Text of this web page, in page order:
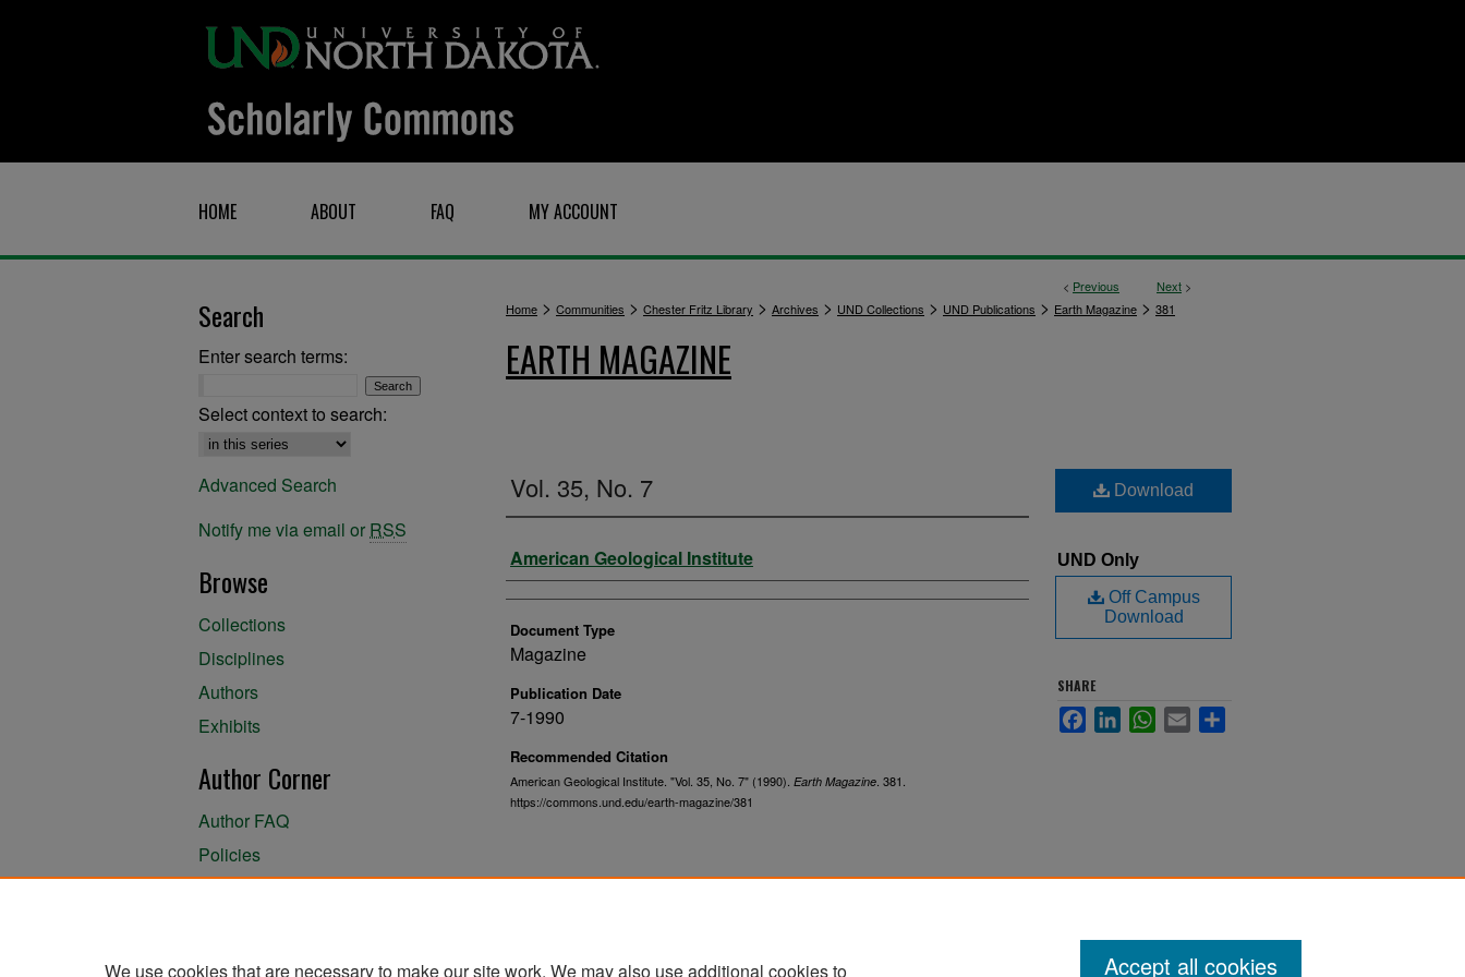
HOME ABOUT FAQ MY ACCOUNT
< Previous Next >
Home > Communities > Chester Fritz Library > Archives > UND Collections > UND Publications > Earth Magazine > 381
EARTH MAGAZINE
Vol. 35, No. 7
Authors
American Geological Institute
Document Type
Magazine
Publication Date
7-1990
Recommended Citation
American Geological Institute. "Vol. 35, No. 7" (1990). Earth Magazine . 381.
https://commons.und.edu/earth-magazine/381
Download
UND Only
Off Campus
Download
SHARE
FacebookLinkedInWhatsApp
Email
Search
Enter search terms:
Select context to search:
Advanced Search
Notify me via email or RSS
Browse
Collections
Disciplines
Authors
Exhibits
Author Corner
Author FAQ
Policies
We use cookies that are necessary to make our site work. We may also use additional cookies to
Accept all cookies